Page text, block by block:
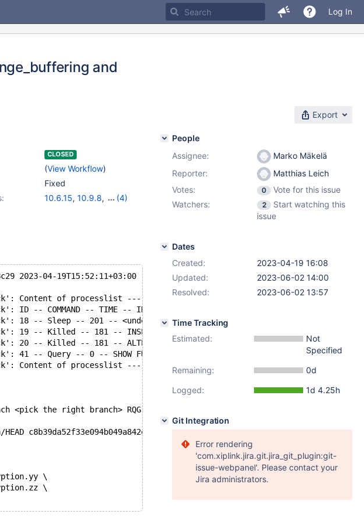
Log In
and
Export
CLOSED
(View Workflow)
Fixed
10.6.15, 10.9.8,
(4)
2023-04-19T15:52:11+03:00
Content of processlist ---------- begin
ID -- COMMAND -- TIME -- INFO -- state
18 -- Sleep -- 201 -- <undef> -- ok
19 -- Killed -- 181 -- INSERT IGNORE INTO `t7` ( `pad` ) VALUES ( 'p' ) /*
20 -- Killed -- 181 -- ALTER TABLE `t7` FORCE /* E_R Thread2 QNO 617
41 -- Query -- 0 -- SHOW FULL PROCESSLIST -- ok
Content of processlist ---------- end
<pick the right branch> RQG
c8b39da52f33e094b049a842ebc60267b43ba8ed 2023-04-18T13:05:08+02:00
\
\
People
Assignee:
Marko Mäkelä
Reporter:
Matthias Leich
Votes:
0
Vote for this issue
Watchers:
2
Start watching this
issue
Dates
Created:
2023-04-19 16:08
Updated:
2023-06-02 14:00
Resolved:
2023-06-02 13:57
Time Tracking
Estimated:
Not
Specified
Remaining:
0d
Logged:
1d 4.25h
Git Integration
Error rendering
'com.xiplink.jira.git.jira_git_plugin:git-
issue-webpanel'. Please contact your
Jira administrators.